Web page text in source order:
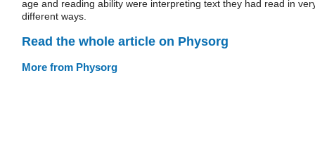
age and reading ability were interpreting text they had read in
different ways.
Read the whole article on Physorg
More from Physorg